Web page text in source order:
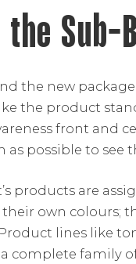
the Sub-
the new
the product
front and
as possible to see
products are
their own colours;
lines like
a complete family